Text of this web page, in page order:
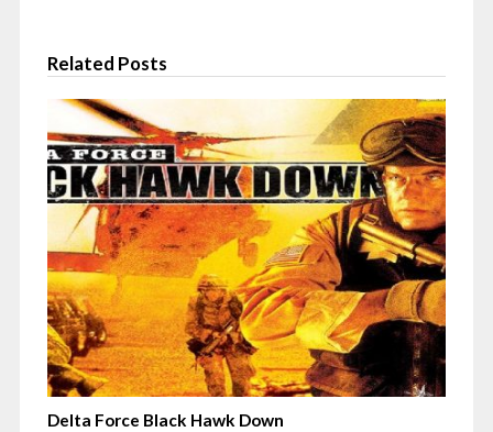
Related Posts
Delta Force Black Hawk Down